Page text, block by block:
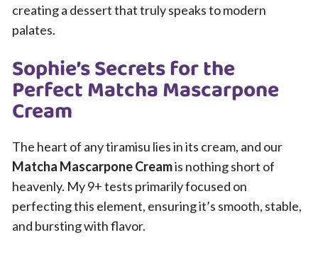
creating a dessert that truly speaks to modern
palates.
Sophie’s Secrets for the
Perfect Matcha Mascarpone
Cream
The heart of any tiramisu lies in its cream, and our
Matcha Mascarpone Creamis nothing short of
heavenly. My 9+ tests primarily focused on
perfecting this element, ensuring it’s smooth, stable,
and bursting with flavor.